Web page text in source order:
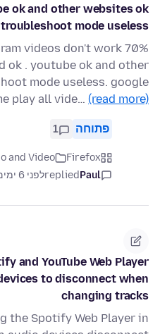
ok and other websites ok
troubleshoot mode useless
videos don't work
ok . youtube ok and other
mode useless. google
play all vide… (read more)
פתוחה 1
Firefox
and Video
Paul
repliedלפני 6 ימים
and YouTube Web Player
to disconnect when
changing tracks
the Spotify Web Player in